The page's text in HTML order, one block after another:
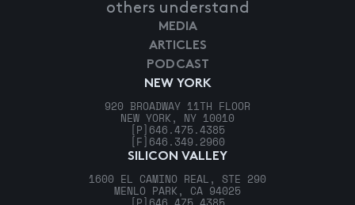
others understand
NEW YORK
920 BROADWAY 11TH FLOOR
NEW YORK, NY 10010
[P] 646.475.4385
[F] 646.349.2960
SILICON VALLEY
1600 EL CAMINO REAL, STE 290
MENLO PARK, CA 94025
MEDIA
ARTICLES
PODCAST